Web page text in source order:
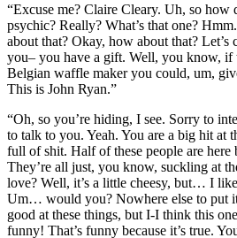
“Excuse me? Claire Cleary. Uh, so how
psychic? Really? What’s that one?
about that? Okay, how about that?
you– you have a gift. Well, you know, if
Belgian waffle maker you could, um,
This is John Ryan.”
“Oh, so you’re hiding, I see. Sorry to
to talk to you. Yeah. You are a big hit at
full of shit. Half of these people are here
They’re all just, you know, suckling at
love? Well, it’s a little cheesy, but… I
Um… would you? Nowhere else to put
good at these things, but I-I think this
funny! That’s funny because it’s true.